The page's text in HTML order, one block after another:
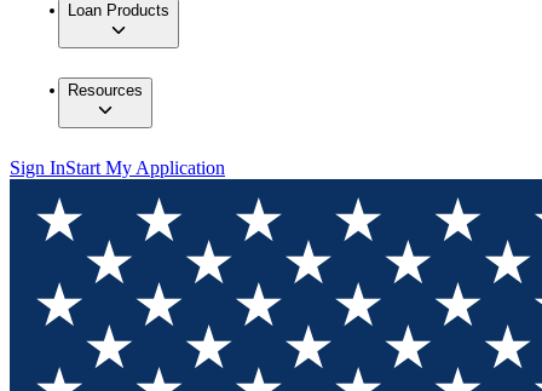
Loan Products
Resources
Sign InStart My Application